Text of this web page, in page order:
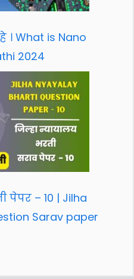
। What is Nano
2024
पेपर – 10 | Jilha
Sarav paper